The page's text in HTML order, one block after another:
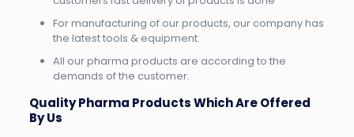
For manufacturing of our products, our company has
the latest tools & equipment.
All our pharma products are according to the
demands of the customer.
Quality Pharma Products Which Are Offered
By Us